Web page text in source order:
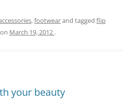
,footwearand tagged flip
on March 19, 2012 .
your beauty